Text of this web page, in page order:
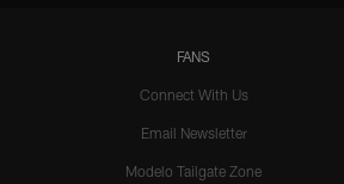
FANS
Connect With Us
Email Newsletter
Modelo Tailgate Zone